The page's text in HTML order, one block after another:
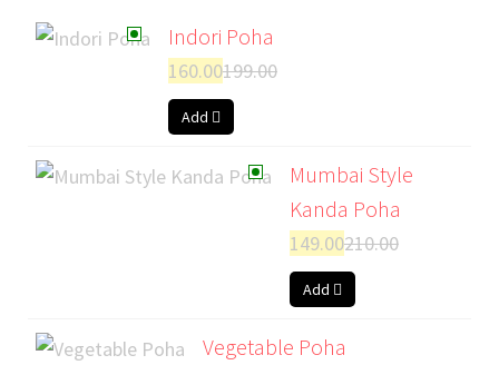
Indori Poha
160.00199.00
Add
Mumbai Style
Kanda Poha
149.00210.00
Add
Vegetable Poha